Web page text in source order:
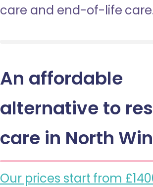
care and end-of-life
An affordable
alternative to
care in North
Our prices start from